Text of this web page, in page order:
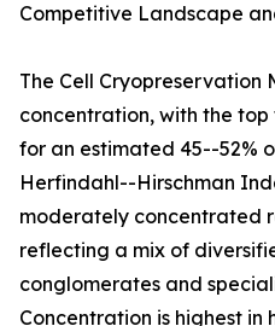
Competitive Landscape
The Cell Cryopreservation
concentration, with the
for an estimated 45--52%
Herfindahl--Hirschman
moderately concentrated
reflecting a mix of
conglomerates and
Concentration is highest in